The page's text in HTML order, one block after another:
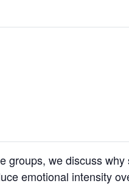
groups, we discuss
emotional intensity